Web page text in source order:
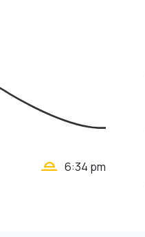
wb_twilight_2 6:34 pm